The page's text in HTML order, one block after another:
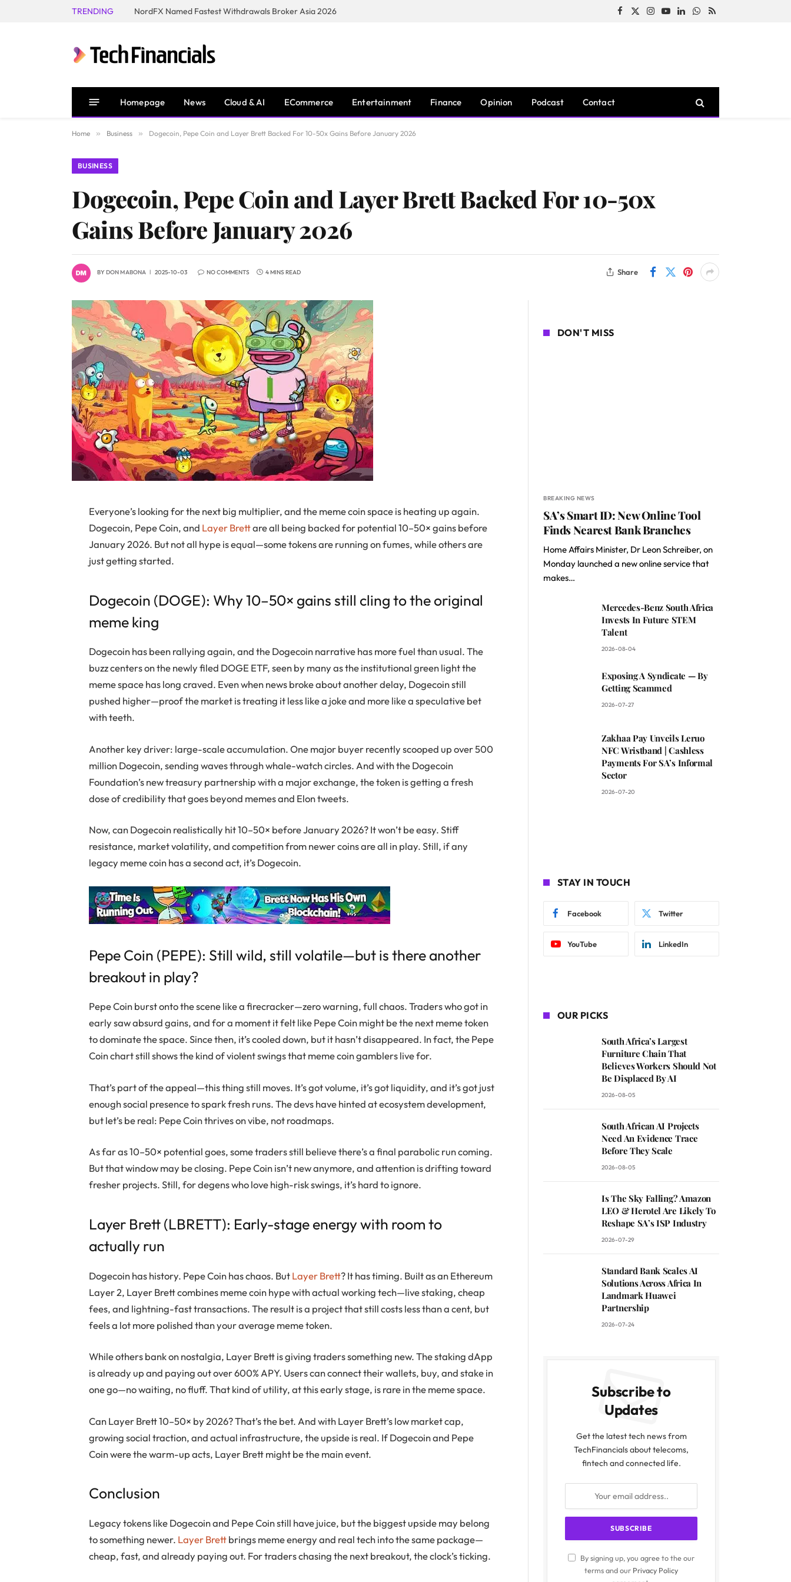
TRENDING NordFX Named Fastest Withdrawals Broker Asia 2026 Facebook
X
Instagram
YouTubeLinkedInWhatsApp
RSS
Homepage News Cloud & AI ECommerce Entertainment Finance Opinion Podcast Contact
Home » Business » Dogecoin, Pepe Coin and Layer Brett Backed For 10-50x Gains Before January 2026
BUSINESS
Dogecoin, Pepe Coin and Layer Brett Backed For 10-50x
Gains Before January 2026
BYDON MABONA 2025-10-03 NO COMMENTS 4 MINS READ Share
Everyone’s looking for the next big multiplier, and the meme coin space is heating up again.
Dogecoin, Pepe Coin, and Layer Brettare all being backed for potential 10–50× gains before
January 2026. But not all hype is equal—some tokens are running on fumes, while others are
just getting started.
Dogecoin (DOGE): Why 10–50× gains still cling to the original
meme king
Dogecoinhas been rallying again, and theDogecoinnarrative has more fuel than usual. The
buzz centers on the newly filed DOGE ETF, seen by many as the institutional green light the
meme space has long craved. Even when news broke about another delay, Dogecoinstill
pushed higher—proof the market is treating it less like a joke and more like a speculative bet
with teeth.
Another key driver: large-scale accumulation. One major buyer recently scooped up over 500
millionDogecoin, sending waves through whale-watch circles. And with theDogecoin
Foundation’s new treasury partnership with a major exchange, the token is getting a fresh
dose of credibility that goes beyond memes and Elon tweets.
Now, canDogecoinrealistically hit 10–50× before January 2026? It won’t be easy. Stiff
resistance, market volatility, and competition from newer coins are all in play. Still, if any
legacy meme coin has a second act, it’sDogecoin.
Pepe Coin (PEPE): Still wild, still volatile—but is there another
breakout in play?
Pepe Coinburst onto the scene like a firecracker—zero warning, full chaos. Traders who got in
early saw absurd gains, and for a moment it felt likePepe Coinmight be the next meme token
to dominate the space. Since then, it’s cooled down, but it hasn’t disappeared. In fact, thePepe
Coinchart still shows the kind of violent swings that meme coin gamblers live for.
That’s part of the appeal—this thing still moves. It’s got volume, it’s got liquidity, and it’s got just
enough social presence to spark fresh runs. The devs have hinted at ecosystem development,
but let’s be real: Pepe Cointhrives on vibe, not roadmaps.
As far as 10–50× potential goes, some traders still believe there’s a final parabolic run coming.
But that window may be closing. Pepe Coinisn’t new anymore, and attention is drifting toward
fresher projects. Still, for degens who love high-risk swings, it’s hard to ignore.
Layer Brett(LBRETT): Early-stage energy with room to
actually run
Dogecoinhas history. Pepe Coinhas chaos. ButLayer Brett? It has timing. Built as an Ethereum
Layer 2, Layer Brettcombines meme coin hype with actual working tech—live staking, cheap
fees, and lightning-fast transactions. The result is a project that still costs less than a cent, but
feels a lot more polished than your average meme token.
While others bank on nostalgia, Layer Brettis giving traders something new. The staking dApp
is already up and paying out over 600% APY. Users can connect their wallets, buy, and stake in
one go—no waiting, no fluff. That kind of utility, at this early stage, is rare in the meme space.
CanLayer Brett10–50× by 2026? That’s the bet. And withLayer Brett’slow market cap,
growing social traction, and actual infrastructure, the upside is real. IfDogecoinand Pepe
Coinwere the warm-up acts, Layer Brettmight be the main event.
Conclusion
Legacy tokens likeDogecoinand Pepe Coinstill have juice, but the biggest upside may belong
to something newer. Layer Brettbrings meme energy and real tech into the same package—
cheap, fast, and already paying out. For traders chasing the next breakout, the clock’s ticking.
DON'T MISS
BREAKING NEWS
SA’s Smart ID: New Online Tool
Finds Nearest Bank Branches
Home Affairs Minister, Dr Leon Schreiber, on
Monday launched a new online service that
makes…
Mercedes-Benz South Africa
Invests In Future STEM
Talent
2026-08-04
Exposing A Syndicate — By
Getting Scammed
2026-07-27
Zakhaa Pay Unveils Leruo
NFC Wristband | Cashless
Payments For SA’s Informal
Sector
2026-07-20
STAY IN TOUCH
Facebook Twitter
YouTube LinkedIn
OUR PICKS
South Africa’s Largest
Furniture Chain That
Believes Workers Should Not
Be Displaced By AI
2026-08-05
South African AI Projects
Need An Evidence Trace
Before They Scale
2026-08-05
Is The Sky Falling? Amazon
LEO & Herotel Are Likely To
Reshape SA’s ISP Industry
2026-07-29
Standard Bank Scales AI
Solutions Across Africa In
Landmark Huawei
Partnership
2026-07-24
Subscribe to
Updates
Get the latest tech news from
TechFinancials about telecoms,
fintech and connected life.
By signing up, you agree to the our
terms and our Privacy Policy